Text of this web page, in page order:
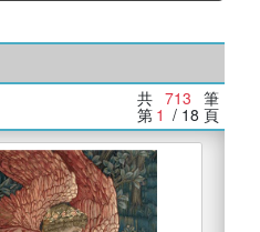
共 713 筆
第 1 / 18 頁